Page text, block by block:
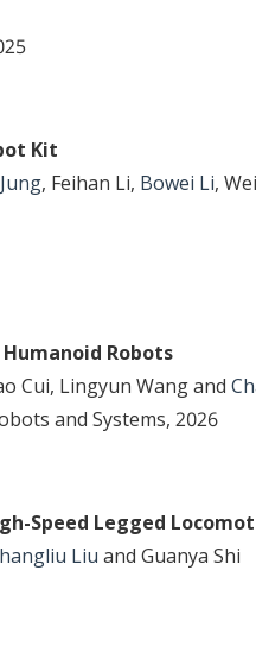
Kit
, Feihan Li, Bowei Li,
Robots
Cui, Lingyun Wang and
and Systems, 2026
Speed Legged
Liu and Guanya Shi